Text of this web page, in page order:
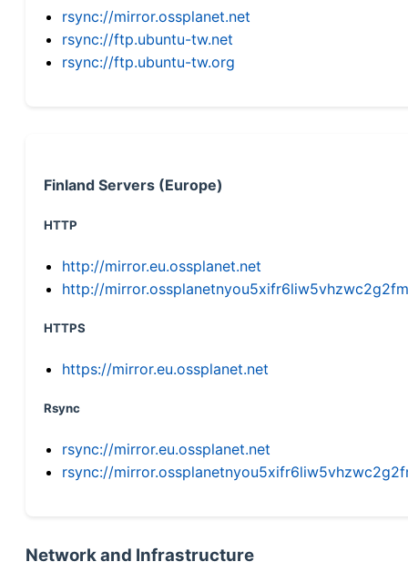
rsync://mirror.ossplanet.net
rsync://ftp.ubuntu-tw.net
rsync://ftp.ubuntu-tw.org
Finland Servers (Europe)
HTTP
http://mirror.eu.ossplanet.net
http://
HTTPS
https://mirror.eu.ossplanet.net
Rsync
rsync://mirror.eu.ossplanet.net
rsync://
Network and Infrastructure